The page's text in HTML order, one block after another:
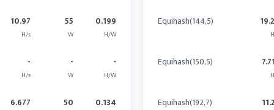
10.97
H/s
55
W
0.199
H/W
-
H/s
-
W
-
H/W
6.677 50 0.134
Equihash(144,5)
Equihash(150,5)
Equihash(192,7)